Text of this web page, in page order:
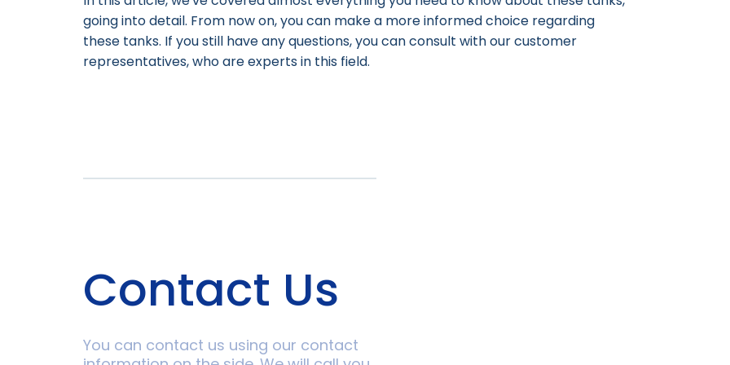
going into detail. From now on, you can make a more informed choice regarding
these tanks. If you still have any questions, you can consult with our customer
representatives, who are experts in this field.
Contact Us
You can contact us using our contact